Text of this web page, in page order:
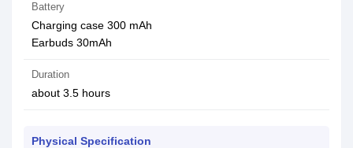
Battery
Charging case 300 mAh
Earbuds 30mAh
Duration
about 3.5 hours
Physical Specification